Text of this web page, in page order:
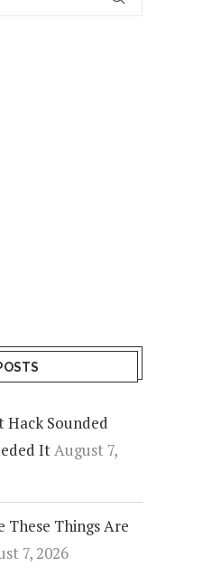
Sounded
ItAugust 7,
These Things Are
7, 2026